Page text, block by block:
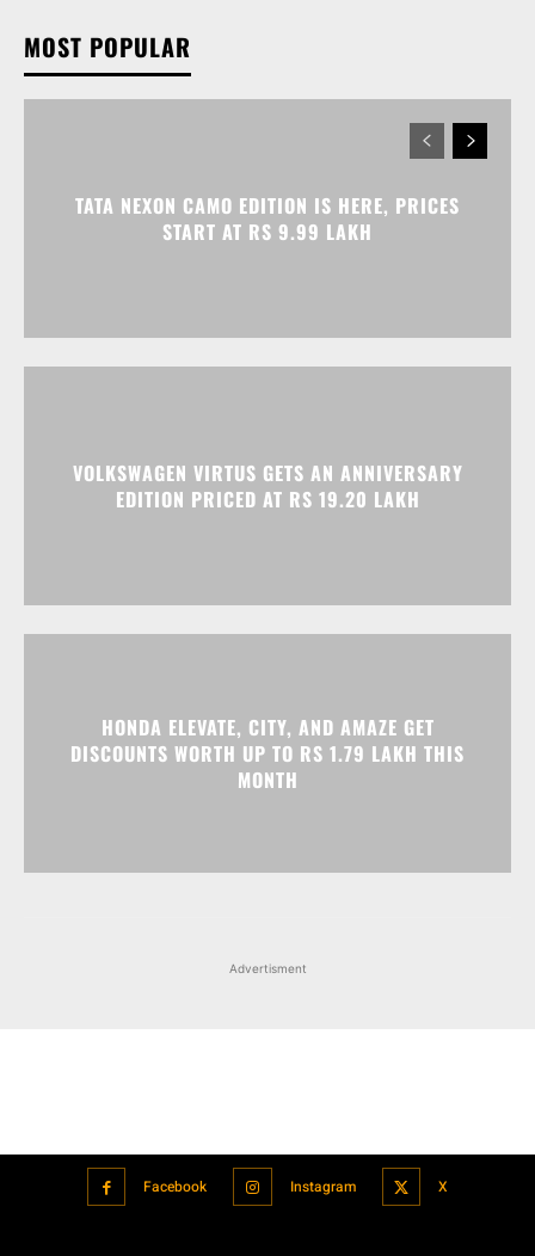
MOST POPULAR
TATA NEXON CAMO EDITION IS HERE, PRICES
START AT RS 9.99 LAKH
VOLKSWAGEN VIRTUS GETS AN ANNIVERSARY
EDITION PRICED AT RS 19.20 LAKH
HONDA ELEVATE, CITY, AND AMAZE GET
DISCOUNTS WORTH UP TO RS 1.79 LAKH THIS
MONTH
Advertisment
Facebook Instagram X